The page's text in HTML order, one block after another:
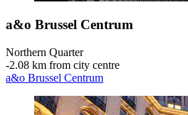
a&o Brussel Centrum
Northern Quarter
‐2.08 km from city centre
a&o Brussel Centrum